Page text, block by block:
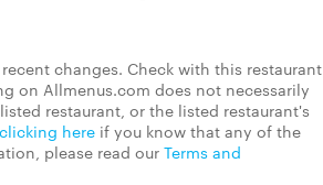
changes. Check with this restaurant
on Allmenus.com does not necessarily
restaurant, or the listed restaurant's
clicking here if you know that any of the
please read our Terms and